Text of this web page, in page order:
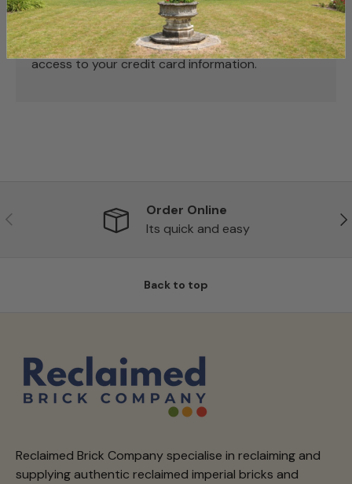
Your payment information is processed securely.
We do not store credit card details nor have
access to your credit card information.
Previous
Order Online
Its quick and easy
Back to top
Reclaimed Brick Company specialise in reclaiming and
supplying authentic reclaimed imperial bricks and